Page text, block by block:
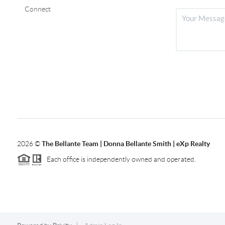
Connect
2026©The Bellante Team | Donna Bellante Smith | eXp Realty
Each office is independently owned and operated.